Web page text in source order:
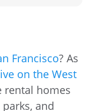
Francisco? As
on the West
rental homes
and